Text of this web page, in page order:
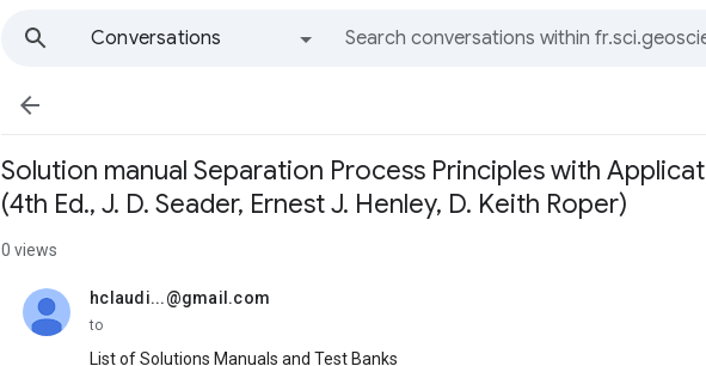
Conversations

Solution manual Separation Process Principles with
(4th Ed., J. D. Seader, Ernest J. Henley, D. Keith Roper)
0 views
hclaudi...@gmail.com
unread,
to
List of Solutions Manuals and Test Banks